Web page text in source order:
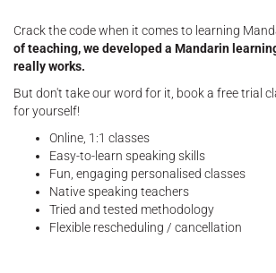
Crack the code when it comes to learning
of teaching, we developed a Mandarin
really works.
But don't take our word for it, book a free trial
for yourself!
Online, 1:1 classes
Easy-to-learn speaking skills
Fun, engaging personalised classes
Native speaking teachers
Tried and tested methodology
Flexible rescheduling / cancellation